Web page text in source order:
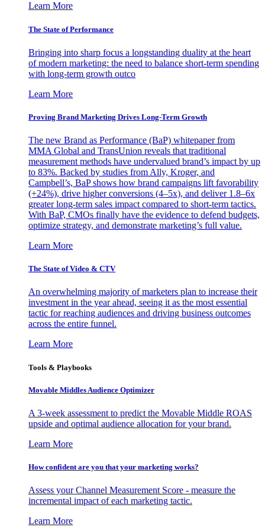
Learn More
The State of Performance
Bringing into sharp focus a longstanding duality at the heart
of modern marketing: the need to balance short-term spending
with long-term growth outco
Learn More
Proving Brand Marketing Drives Long-Term Growth
The new Brand as Performance (BaP) whitepaper from
MMA Global and TransUnion reveals that traditional
measurement methods have undervalued brand’s impact by up
to 83%. Backed by studies from Ally, Kroger, and
Campbell’s, BaP shows how brand campaigns lift favorability
(+24%), drive higher conversions (4–5x), and deliver 1.8–6x
greater long-term sales impact compared to short-term tactics.
With BaP, CMOs finally have the evidence to defend budgets,
optimize strategy, and demonstrate marketing’s full value.
Learn More
The State of Video & CTV
An overwhelming majority of marketers plan to increase their
investment in the year ahead, seeing it as the most essential
tactic for reaching audiences and driving business outcomes
across the entire funnel.
Learn More
Tools & Playbooks
Movable Middles Audience Optimizer
A 3-week assessment to predict the Movable Middle ROAS
upside and optimal audience allocation for your brand.
Learn More
How confident are you that your marketing works?
Assess your Channel Measurement Score - measure the
incremental impact of each marketing tactic.
Learn More